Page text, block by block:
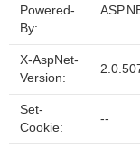
Powered-
By:
X-AspNet-
Version:
Set-
Cookie:
--